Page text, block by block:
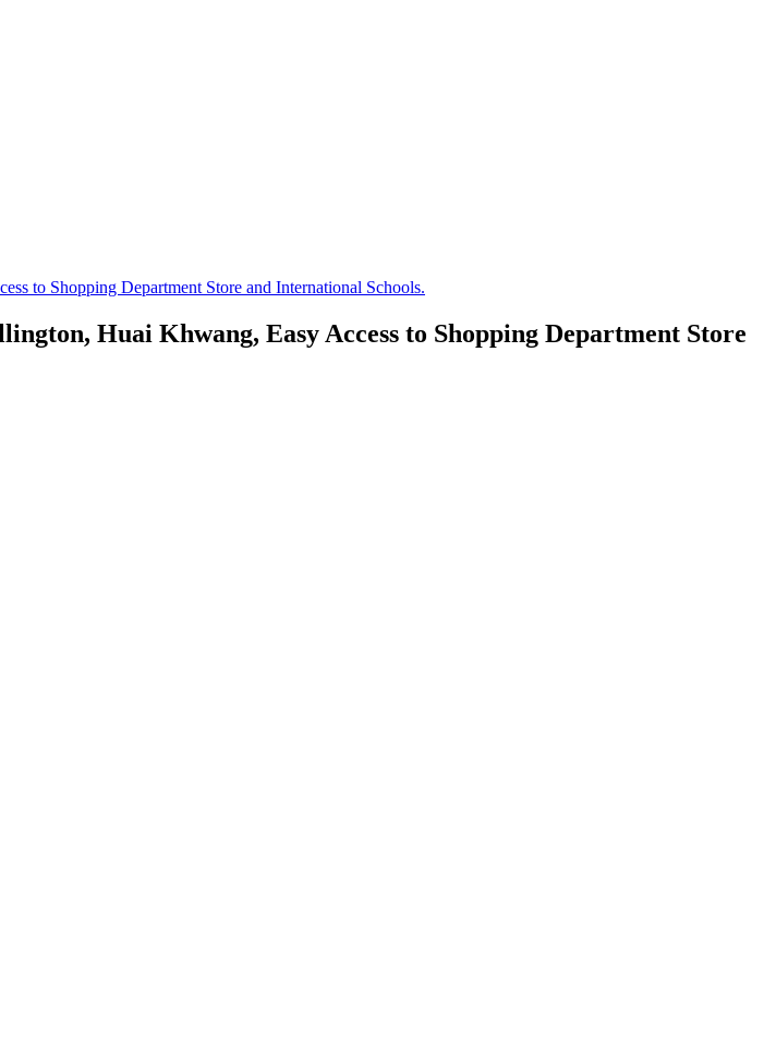
to Shopping Department Store and International Schools.
Huai Khwang, Easy Access to Shopping Department Store